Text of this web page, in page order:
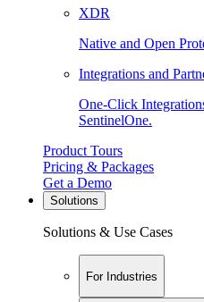
XDR
Native and Open
Integrations and
One-Click
SentinelOne.
Product Tours
Pricing & Packages
Get a Demo
Solutions
Solutions & Use Cases
For Industries